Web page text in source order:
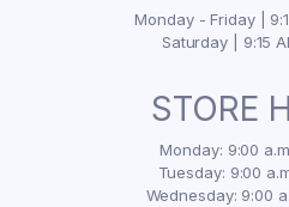
Monday - Friday |
Saturday | 9:15
STORE
Monday: 9:00
Tuesday: 9:00
Wednesday: 9:00